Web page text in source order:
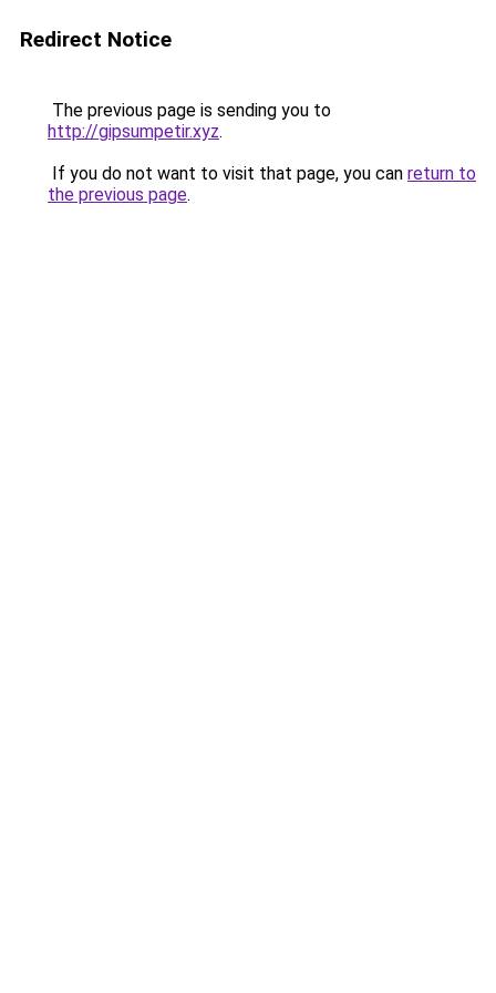
Redirect Notice
The previous page is sending you to
http://gipsumpetir.xyz.
If you do not want to visit that page, you can return to
the previous page.